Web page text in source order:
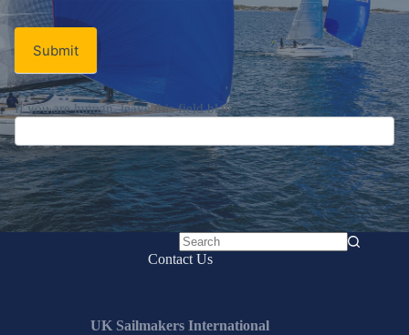
Submit
If you are human, leave this field blank.
No
Contact Us
UK Sailmakers International